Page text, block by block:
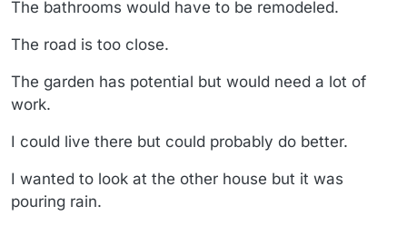
The bathrooms would have to be remodeled.
The road is too close.
The garden has potential but would need a lot of
work.
I could live there but could probably do better.
I wanted to look at the other house but it was
pouring rain.